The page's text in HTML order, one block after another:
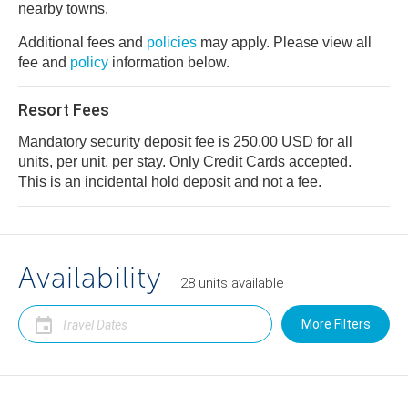
nearby towns.
Additional fees and policies may apply. Please view all
fee and policy information below.
Resort Fees
Mandatory security deposit fee is 250.00 USD for all
units, per unit, per stay. Only Credit Cards accepted.
This is an incidental hold deposit and not a fee.
Availability 28 units available
More Filters